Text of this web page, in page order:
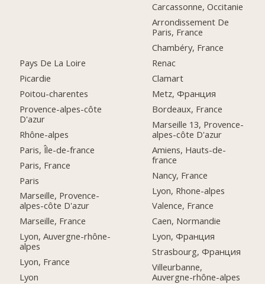
Pays De La Loire
Picardie
Poitou-charentes
Provence-alpes-côte
D'azur
Rhône-alpes
Paris, Île-de-france
Paris, France
Paris
Marseille, Provence-
alpes-côte D'azur
Marseille, France
Lyon, Auvergne-rhône-
alpes
Lyon, France
Lyon
Carcassonne, Occitanie
Arrondissement De
Paris, France
Chambéry, France
Renac
Clamart
Metz, Франция
Bordeaux, France
Marseille 13, Provence-
alpes-côte D'azur
Amiens, Hauts-de-
france
Nancy, France
Lyon, Rhone-alpes
Valence, France
Caen, Normandie
Lyon, Франция
Strasbourg, Франция
Villeurbanne,
Auvergne-rhône-alpes